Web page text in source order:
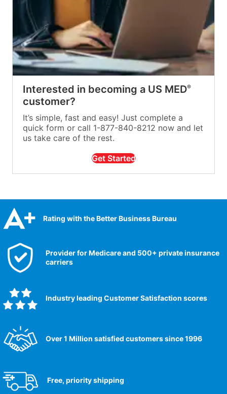
Interested in becoming a US MED®
customer?
It’s simple, fast and easy! Just complete a
quick form or call 1-877-840-8212 now and let
us take care of the rest.
Get Started
Rating with the Better Business Bureau
Provider for Medicare and 500+ private insurance
carriers
Industry leading Customer Satisfaction scores​
Over 1 Million satisfied customers since 1996
Free, priority shipping